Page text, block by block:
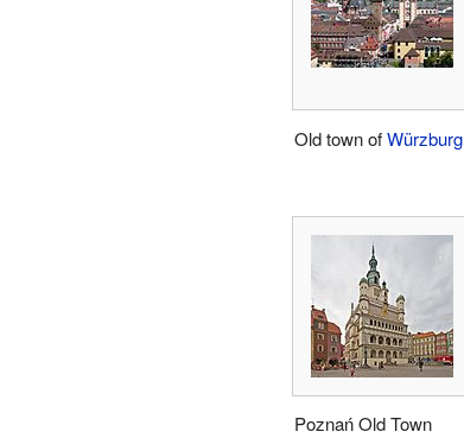
Old town ofWürzburg
Poznań Old Town